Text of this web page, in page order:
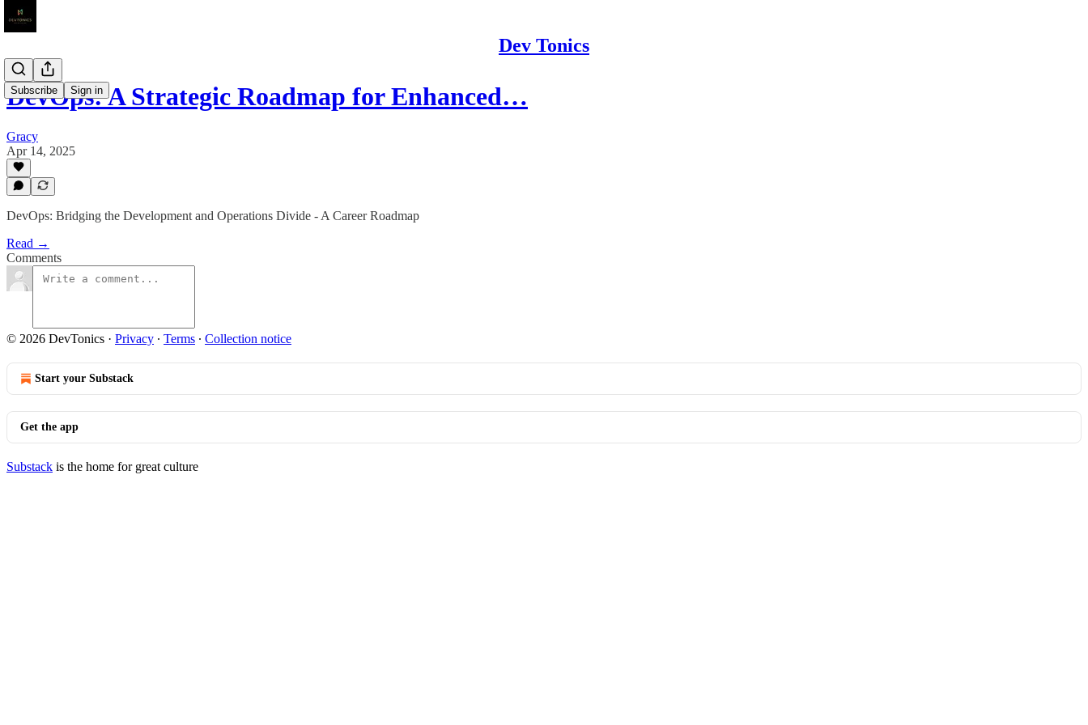
Dev Tonics
Subscribe Sign in
DevOps: A Strategic Roadmap for Enhanced…
Gracy
Apr 14, 2025
DevOps: Bridging the Development and Operations Divide - A Career Roadmap
Read →
Comments
© 2026 DevTonics · Privacy ∙ Terms ∙ Collection notice
Start your Substack
Get the app
Substack is the home for great culture